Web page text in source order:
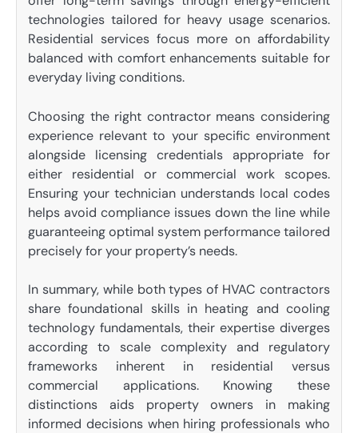
technologies tailored for heavy usage scenarios.
Residential services focus more on affordability
balanced with comfort enhancements suitable for
everyday living conditions.
Choosing the right contractor means considering
experience relevant to your specific environment
alongside licensing credentials appropriate for
either residential or commercial work scopes.
Ensuring your technician understands local codes
helps avoid compliance issues down the line while
guaranteeing optimal system performance tailored
precisely for your property’s needs.
In summary, while both types of HVAC contractors
share foundational skills in heating and cooling
technology fundamentals, their expertise diverges
according to scale complexity and regulatory
frameworks inherent in residential versus
commercial applications. Knowing these
distinctions aids property owners in making
informed decisions when hiring professionals who